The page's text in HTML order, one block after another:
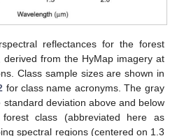
reflectances for the forest
derived from the HyMap imagery at
Class sample sizes are shown in
for class name acronyms. The gray
deviation above and below
class (abbreviated here as
spectral regions (centered on 1.3